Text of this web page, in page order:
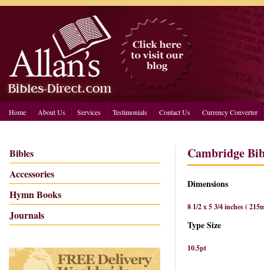
Home About Us Services Testimonials Contact Us Currency Converter
Bibles
Accessories
Hymn Books
Journals
Cambridge
Dimensions
8 1/2 x 5 3/4 inches (
Type Size
10.5pt